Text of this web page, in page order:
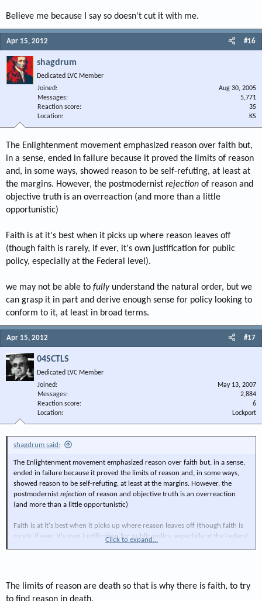
Believe me because I say so doesn't cut it with me.
Apr 15, 2012 #16
shagdrum
Dedicated LVC Member
Joined
Aug 30, 2005
Messages
5,771
Reaction score
35
Location
KS
The Enlightenment movement emphasized reason over faith but,
in a sense, ended in failure because it proved the limits of reason
and, in some ways, showed reason to be self-refuting, at least at
the margins. However, the postmodernist rejection of reason and
objective truth is an overreaction (and more than a little
opportunistic)
Faith is at it's best when it picks up where reason leaves off
(though faith is rarely, if ever, it's own justification for public
policy, especially at the Federal level).
we may not be able to fullyunderstand the natural order, but we
can grasp it in part and derive enough sense for policy looking to
conform to it, at least in broad terms.
Apr 15, 2012 #17
04SCTLS
Dedicated LVC Member
Joined
May 13, 2007
Messages
2,884
Reaction score
6
Location
Lockport
shagdrum said:
The Enlightenment movement emphasized reason over faith but, in a sense,
ended in failure because it proved the limits of reason and, in some ways,
showed reason to be self-refuting, at least at the margins. However, the
postmodernist rejection of reason and objective truth is an overreaction
(and more than a little opportunistic)
Faith is at it's best when it picks up where reason leaves off (though faith is
rarely, if ever, it's own justification for public policy, especially at the Federal
least in broad terms.
Click to expand...
The limits of reason are death so that is why there is faith, to try